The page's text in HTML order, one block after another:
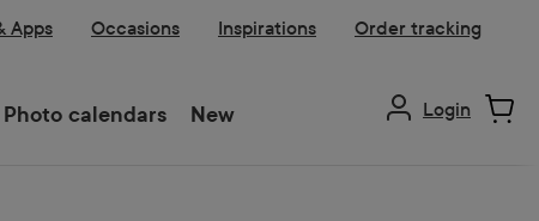
Apps Occasions Inspirations Order tracking
Photo calendars New Login